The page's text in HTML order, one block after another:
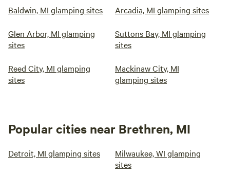
Baldwin, MI glamping sites Arcadia, MI glamping sites
Glen Arbor, MI glamping
sites
Suttons Bay, MI glamping
sites
Reed City, MI glamping
sites
Mackinaw City, MI
glamping sites
Popular cities near Brethren, MI
Detroit, MI glamping sites
Milwaukee, WI glamping
sites